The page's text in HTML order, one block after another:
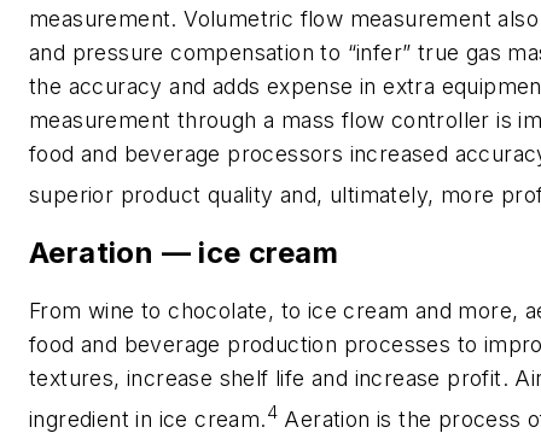
measurement. Volumetric flow measurement
and pressure compensation to “infer” true gas
the accuracy and adds expense in extra
measurement through a mass flow controller is
food and beverage processors increased
superior product quality and, ultimately, more
Aeration — ice cream
From wine to chocolate, to ice cream and more,
food and beverage production processes to
textures, increase shelf life and increase profit.
ingredient in ice cream.4 Aeration is the process